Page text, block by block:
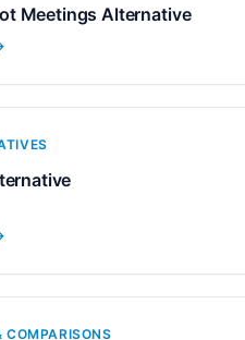
Meetings Alternative
COMPARISONS